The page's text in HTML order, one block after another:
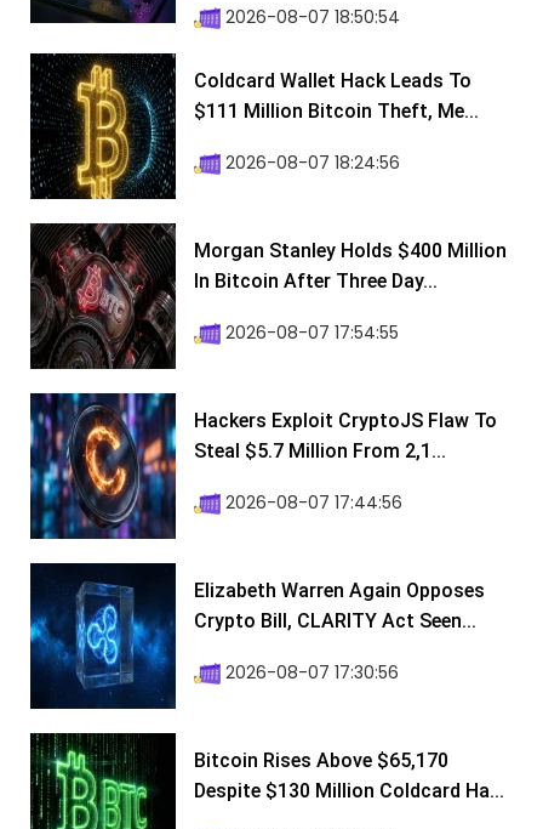
2026-08-07 18:50:54
Coldcard Wallet Hack Leads To
$111 Million Bitcoin Theft, Me...
2026-08-07 18:24:56
Morgan Stanley Holds $400 Million
In Bitcoin After Three Day...
2026-08-07 17:54:55
Hackers Exploit CryptoJS Flaw To
Steal $5.7 Million From 2,1...
2026-08-07 17:44:56
Elizabeth Warren Again Opposes
Crypto Bill, CLARITY Act Seen...
2026-08-07 17:30:56
Bitcoin Rises Above $65,170
Despite $130 Million Coldcard Ha...